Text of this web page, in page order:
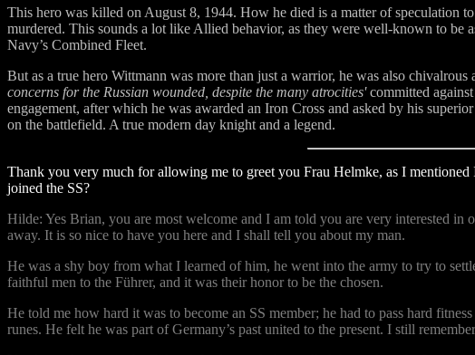
This hero was killed on August 8, 1944. How he died is a matter of speculation
murdered. This sounds a lot like Allied behavior, as they were well-known to be
Navy’s Combined Fleet.
But as a true hero Wittmann was more than just a warrior, he was also
concerns for the Russian wounded, despite the many atrocities'committed
engagement, after which he was awarded an Iron Cross and asked by his
on the battlefield. A true modern day knight and a legend.
Thank you very much for allowing me to greet you Frau Helmke, as I
joined the SS?
Hilde: Yes Brian, you are most welcome and I am told you are very interested
away. It is so nice to have you here and I shall tell you about my man.
He was a shy boy from what I learned of him, he went into the army to try to
faithful men to the Führer, and it was their honor to be the chosen.
He told me how hard it was to become an SS member; he had to pass hard
runes. He felt he was part of Germany’s past united to the present. I still